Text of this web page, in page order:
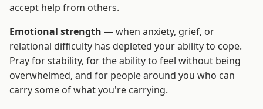
accept help from others.
Emotional strength — when anxiety, grief, or
relational difficulty has depleted your ability to cope.
Pray for stability, for the ability to feel without being
overwhelmed, and for people around you who can
carry some of what you're carrying.